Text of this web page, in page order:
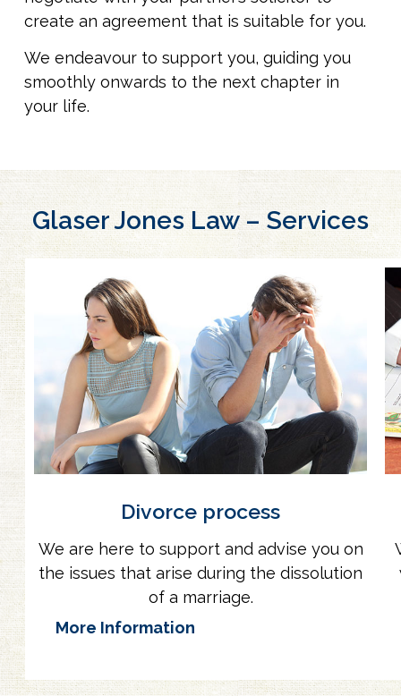
create an agreement that is suitable for you.
We endeavour to support you, guiding you
smoothly onwards to the next chapter in
your life.
Glaser Jones Law – Services
Divorce process
We are here to support and advise you on
the issues that arise during the dissolution
of a marriage.
More Information